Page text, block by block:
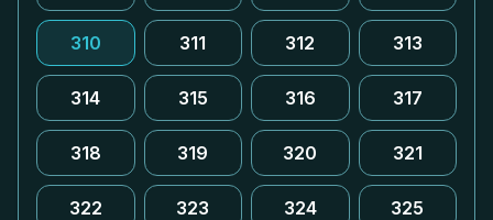
310 311 312 313
314 315 316 317
318 319 320 321
322 323 324 325